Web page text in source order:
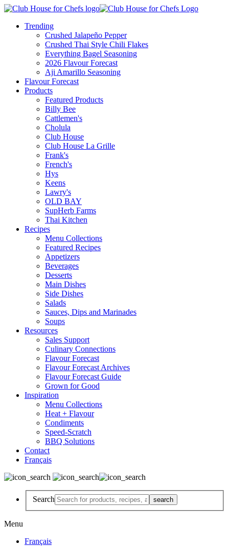
Trending
Crushed Jalapeño Pepper
Crushed Thai Style Chili Flakes
Everything Bagel Seasoning
2026 Flavour Forecast
Aji Amarillo Seasoning
Flavour Forecast
Products
Featured Products
Billy Bee
Cattlemen's
Cholula
Club House
Club House La Grille
Frank's
French's
Hys
Keens
Lawry's
OLD BAY
SupHerb Farms
Thai Kitchen
Recipes
Menu Collections
Featured Recipes
Appetizers
Beverages
Desserts
Main Dishes
Side Dishes
Salads
Sauces, Dips and Marinades
Soups
Resources
Sales Support
Culinary Connections
Flavour Forecast
Flavour Forecast Archives
Flavour Forecast Guide
Grown for Good
Inspiration
Menu Collections
Heat + Flavour
Condiments
Speed-Scratch
BBQ Solutions
Contact
Français
Search
Menu
Français